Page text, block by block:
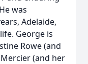
was
Adelaide,
George is
Rowe (and
(and her